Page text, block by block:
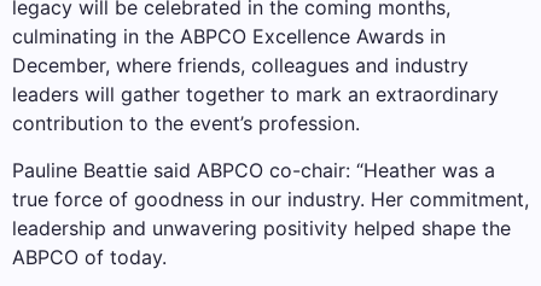
legacy will be celebrated in the coming months,
culminating in the ABPCO Excellence Awards in
December, where friends, colleagues and industry
leaders will gather together to mark an extraordinary
contribution to the event’s profession.
Pauline Beattie said ABPCO co-chair: “Heather was a
true force of goodness in our industry. Her commitment,
leadership and unwavering positivity helped shape the
ABPCO of today.